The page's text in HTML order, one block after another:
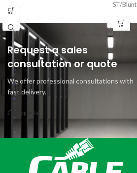
ST/Blunt
Request a sales
consultation or quote
We offer professional consultations with
fast delivery.
Get quote